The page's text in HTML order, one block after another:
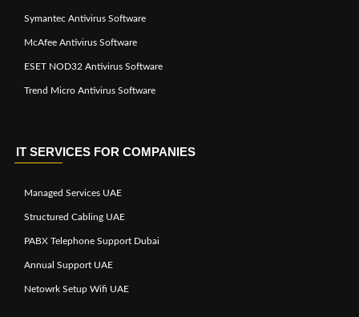
Symantec Antivirus Software
McAfee Antivirus Software
ESET NOD32 Antivirus Software
Trend Micro Antivirus Software
IT SERVICES FOR COMPANIES
Managed Services UAE
Structured Cabling UAE
PABX Telephone Support Dubai
Annual Support UAE
Netowrk Setup Wifi UAE